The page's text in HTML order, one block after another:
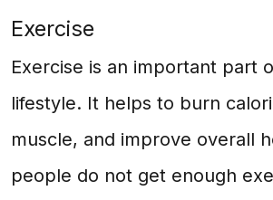
Exercise
Exercise is an important part
lifestyle. It helps to burn
muscle, and improve overall
people do not get enough